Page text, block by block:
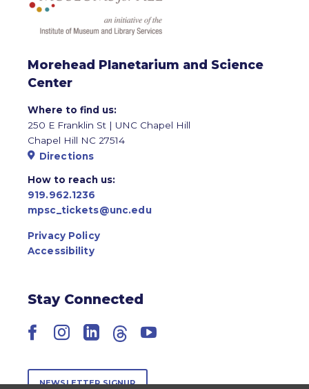
Morehead Planetarium and Science
Center
Where to find us:
250 E Franklin St | UNC Chapel Hill
Chapel Hill NC 27514
Directions
How to reach us:
919.962.1236
mpsc_tickets@unc.edu
Privacy Policy
Accessibility
Stay Connected
Facebook
Instagram
LinkedIn
ThreadsYouTube
NEWSLETTER SIGNUP